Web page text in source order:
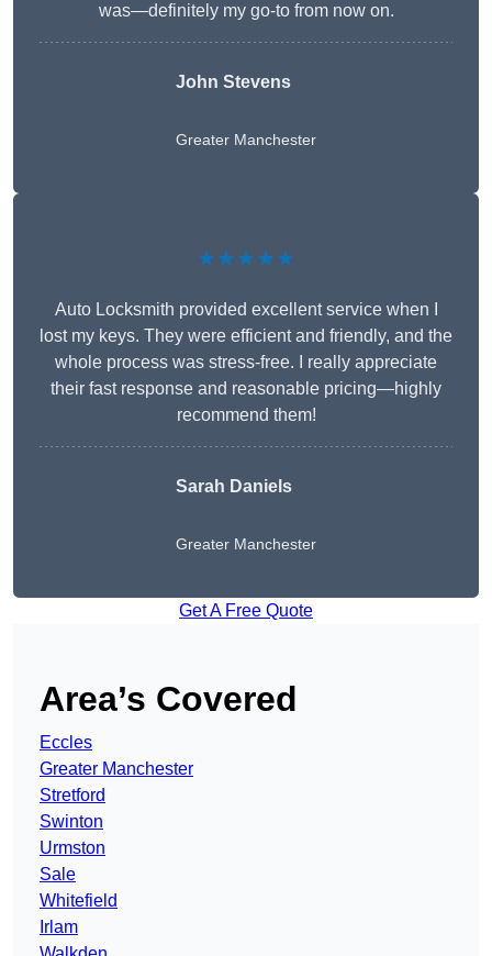
was—definitely my go-to from now on.
John Stevens
Greater Manchester
★★★★★
Auto Locksmith provided excellent service when I
lost my keys. They were efficient and friendly, and the
whole process was stress-free. I really appreciate
their fast response and reasonable pricing—highly
recommend them!
Sarah Daniels
Greater Manchester
Get A Free Quote
Area’s Covered
Eccles
Greater Manchester
Stretford
Swinton
Urmston
Sale
Whitefield
Irlam